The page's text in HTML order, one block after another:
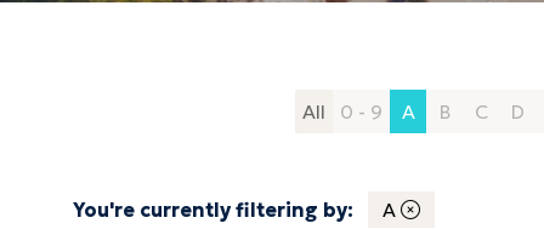
All 0 - 9 A B C D
You're currently filtering by: A